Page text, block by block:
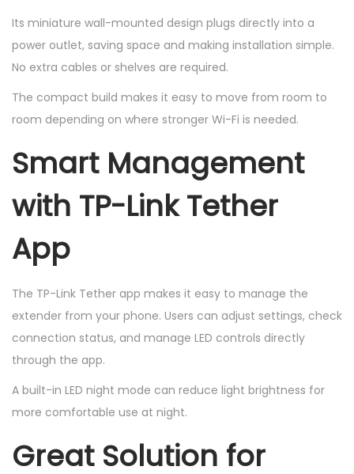
Its miniature wall-mounted design plugs directly into a
power outlet, saving space and making installation simple.
No extra cables or shelves are required.
The compact build makes it easy to move from room to
room depending on where stronger Wi-Fi is needed.
Smart Management
with TP-Link Tether
App
The TP-Link Tether app makes it easy to manage the
extender from your phone. Users can adjust settings, check
connection status, and manage LED controls directly
through the app.
A built-in LED night mode can reduce light brightness for
more comfortable use at night.
Great Solution for